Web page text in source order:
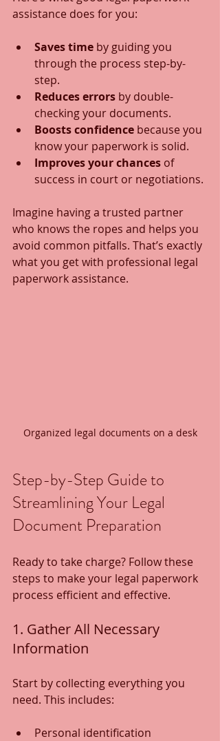
assistance does for you:
Saves time by guiding you
through the process step-by-
step.
Reduces errors by double-
checking your documents.
Boosts confidence because you
know your paperwork is solid.
Improves your chances of
success in court or negotiations.
Imagine having a trusted partner
who knows the ropes and helps you
avoid common pitfalls. That’s exactly
what you get with professional legal
paperwork assistance.
Organized legal documents on a desk
Step-by-Step Guide to
Streamlining Your Legal
Document Preparation
Ready to take charge? Follow these
steps to make your legal paperwork
process efficient and effective.
1. Gather All Necessary
Information
Start by collecting everything you
need. This includes:
Personal identification